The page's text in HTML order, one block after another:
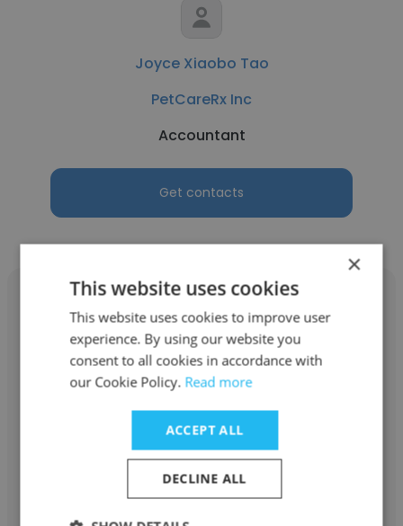
Joyce Xiaobo Tao
PetCareRx Inc
Accountant
Get contacts
Gina Defenbau
PVIR
×
This website uses cookies
This website uses cookies to improve user
experience. By using our website you
consent to all cookies in accordance with
our Cookie Policy. Read more
ACCEPT ALL
DECLINE ALL